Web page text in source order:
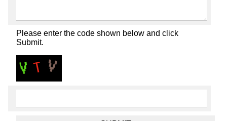
Please enter the code shown below and click
Submit.